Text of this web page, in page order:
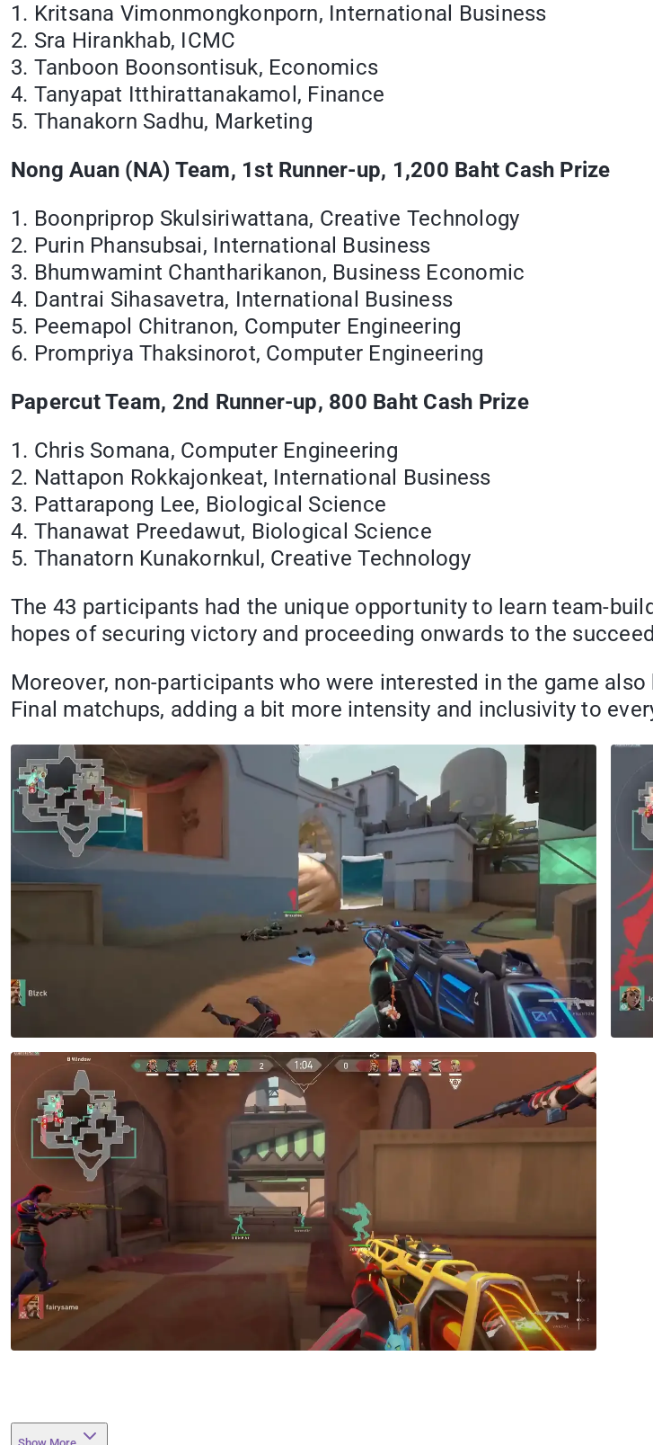
1. Kritsana Vimonmongkonporn, International Business
2. Sra Hirankhab, ICMC
3. Tanboon Boonsontisuk, Economics
4. Tanyapat Itthirattanakamol, Finance
5. Thanakorn Sadhu, Marketing
Nong Auan (NA) Team, 1st Runner-up, 1,200 Baht Cash Prize
1. Boonpriprop Skulsiriwattana, Creative Technology
2. Purin Phansubsai, International Business
3. Bhumwamint Chantharikanon, Business Economic
4. Dantrai Sihasavetra, International Business
5. Peemapol Chitranon, Computer Engineering
6. Prompriya Thaksinorot, Computer Engineering
Papercut Team, 2nd Runner-up, 800 Baht Cash Prize
1. Chris Somana, Computer Engineering
2. Nattapon Rokkajonkeat, International Business
3. Pattarapong Lee, Biological Science
4. Thanawat Preedawut, Biological Science
5. Thanatorn Kunakornkul, Creative Technology
The 43 participants had the unique opportunity to learn team-
hopes of securing victory and proceeding onwards to the
Moreover, non-participants who were interested in the game
Final matchups, adding a bit more intensity and inclusivity to